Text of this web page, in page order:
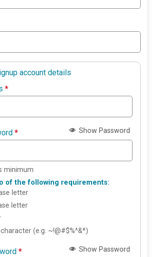
account details
*
* Show Password
minimum
of the following requirements:
letter
letter
(e.g. ~!@#$%^&*)
* Show Password